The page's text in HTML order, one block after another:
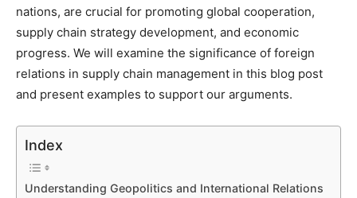
nations, are crucial for promoting global cooperation,
supply chain strategy development, and economic
progress. We will examine the significance of foreign
relations in supply chain management in this blog post
and present examples to support our arguments.
Index
Understanding Geopolitics and International Relations